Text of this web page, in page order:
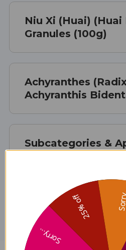
Niu Xi (Huai) (Huai
Granules (100g)
Achyranthes
Achyranthis
Subcategories &
Disclaimer
Sorry...
25% off